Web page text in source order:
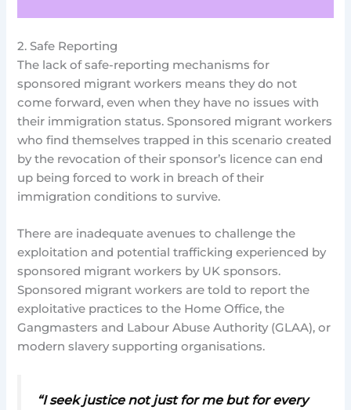
2. Safe Reporting
The lack of safe-reporting mechanisms for
sponsored migrant workers means they do not
come forward, even when they have no issues with
their immigration status. Sponsored migrant workers
who find themselves trapped in this scenario created
by the revocation of their sponsor’s licence can end
up being forced to work in breach of their
immigration conditions to survive.
There are inadequate avenues to challenge the
exploitation and potential trafficking experienced by
sponsored migrant workers by UK sponsors.
Sponsored migrant workers are told to report the
exploitative practices to the Home Office, the
Gangmasters and Labour Abuse Authority (GLAA), or
modern slavery supporting organisations.
“I seek justice not just for me but for every